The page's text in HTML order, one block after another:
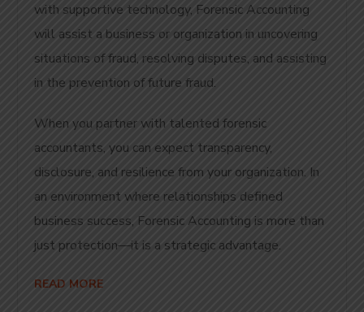
with supportive technology, Forensic Accounting
will assist a business or organization in uncovering
situations of fraud, resolving disputes, and assisting
in the prevention of future fraud.
When you partner with talented forensic
accountants, you can expect transparency,
disclosure, and resilience from your organization. In
an environment where relationships defined
business success, Forensic Accounting is more than
just protection—it is a strategic advantage.
READ MORE